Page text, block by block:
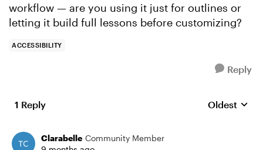
workflow — are you using it just for outlines or
letting it build full lessons before customizing?
ACCESSIBILITY
Reply
1 Reply Replies
Oldest
Clarabelle Community Member